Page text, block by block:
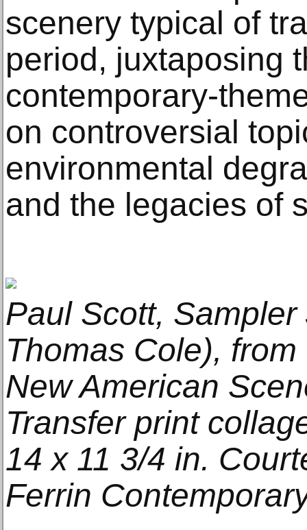
scenery typical of
period, juxtaposing
contemporary-
on controversial
environmental
and the legacies of
Paul Scott,
Thomas Cole),
New American
Transfer print
14 x 11 3/4 in.
Ferrin